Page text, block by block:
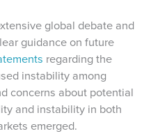
global debate and
guidance on future
regarding the
instability among
concerns about potential
and instability in both
emerged.